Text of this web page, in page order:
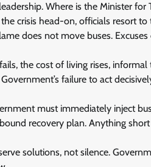
Where is the Minister for
crisis head-on, officials resort to
does not move buses.
the cost of living rises,
failure to act
must immediately inject
recovery plan. Anything
solutions, not silence.